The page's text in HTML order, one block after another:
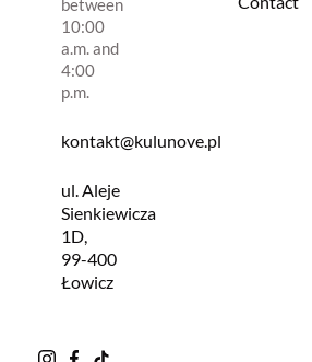
between
10:00
a.m. and
4:00
p.m.
kontakt@kulunove.pl
ul. Aleje
Sienkiewicza
1D,
99-400
Łowicz